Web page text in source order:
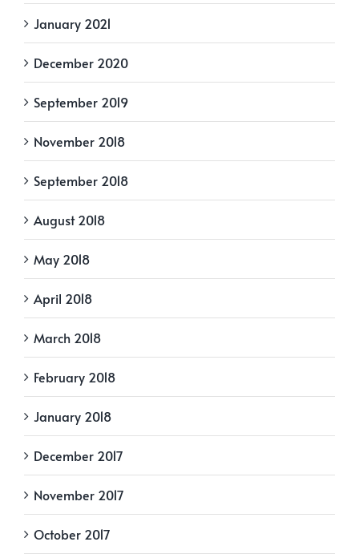
January 2021
December 2020
September 2019
November 2018
September 2018
August 2018
May 2018
April 2018
March 2018
February 2018
January 2018
December 2017
November 2017
October 2017